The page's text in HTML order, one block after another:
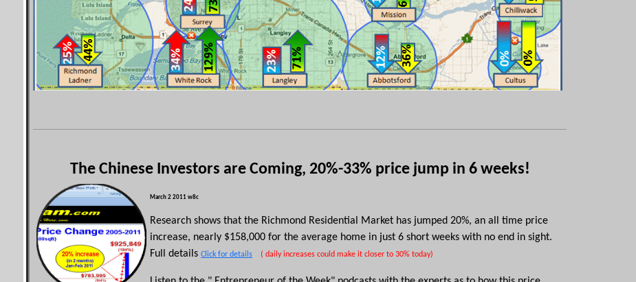
The Chinese Investors are Coming, 20%-33% price jump in 6 weeks!
March 2 2011 w8c
Research shows that the Richmond Residential Market has jumped 20%, an all time price
increase, nearly $158,000 for the average home in just 6 short weeks with no end in sight.
Full details Click for details ( daily increases could make it closer to 30% today)